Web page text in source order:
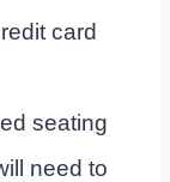
card
seating
need to